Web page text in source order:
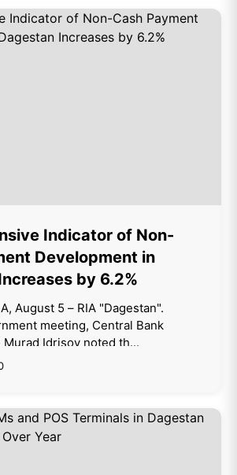
Indicator of Non-
Development in
by 6.2%
August 5 – RIA "Dagestan".
meeting, Central Bank
Idrisov noted th...